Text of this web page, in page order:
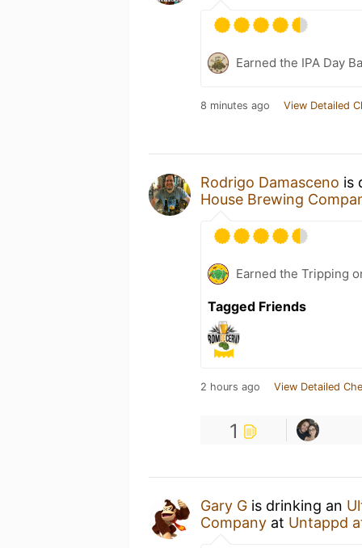
Earned the IPA Day
8 minutes ago View Detailed
Rodrigo Damasceno is
House Brewing
Earned the Tripping
Tagged Friends
2 hours ago View Detailed
1
Gary G is drinking an
Company at Untappd